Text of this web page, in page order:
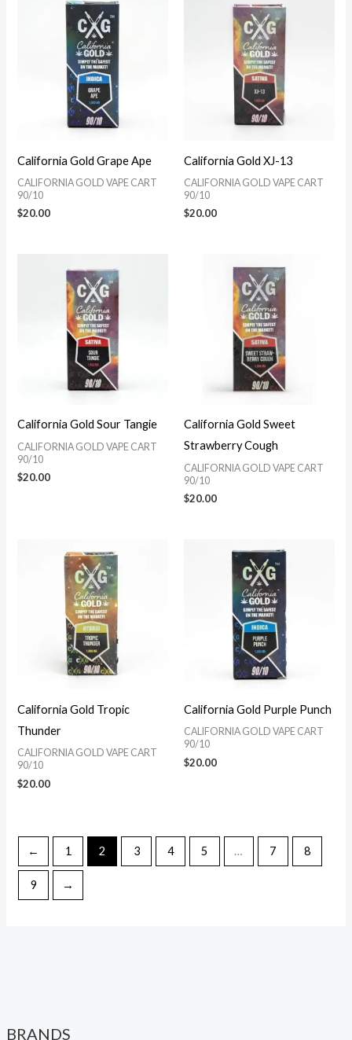
BRANDS
California Gold Grape Ape
CALIFORNIA GOLD VAPE CART
90/10
$20.00
California Gold XJ-13
CALIFORNIA GOLD VAPE CART
90/10
$20.00
California Gold Sour Tangie
CALIFORNIA GOLD VAPE CART
90/10
$20.00
California Gold Sweet
Strawberry Cough
CALIFORNIA GOLD VAPE CART
90/10
$20.00
California Gold Tropic
Thunder
CALIFORNIA GOLD VAPE CART
90/10
$20.00
California Gold Purple Punch
CALIFORNIA GOLD VAPE CART
90/10
$20.00
← 1 2 3 4 5 … 7 8
9 →